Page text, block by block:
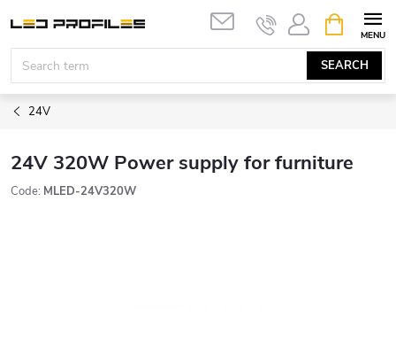
content
SEARCH
CART
24V
24V 320W Power supply for furniture
Code: MLED-24V320W